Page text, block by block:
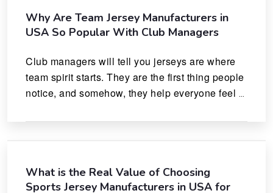
Why Are Team Jersey Manufacturers in
USA So Popular With Club Managers
Club managers will tell you jerseys are where
team spirit starts. They are the first thing people
notice, and somehow, they help everyone feel
What is the Real Value of Choosing
Sports Jersey Manufacturers in USA for